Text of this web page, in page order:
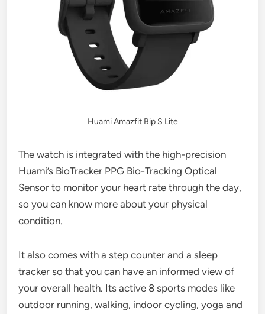
Huami Amazfit Bip S Lite
The watch is integrated with the high-precision
Huami’s BioTracker PPG Bio-Tracking Optical
Sensor to monitor your heart rate through the day,
so you can know more about your physical
condition.
It also comes with a step counter and a sleep
tracker so that you can have an informed view of
your overall health. Its active 8 sports modes like
outdoor running, walking, indoor cycling, yoga and